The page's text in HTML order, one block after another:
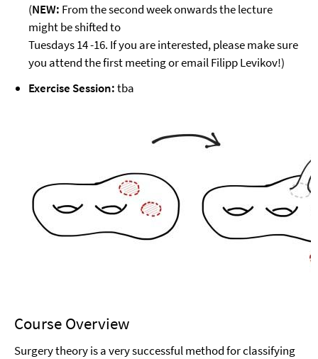
(NEW: From the second week onwards the lecture
might be shifted to
Tuesdays 14 -16. If you are interested, please make sure
you attend the first meeting or email Filipp Levikov!)
Exercise Session:tba
Course Overview
Surgery theory is a very successful method for classifying